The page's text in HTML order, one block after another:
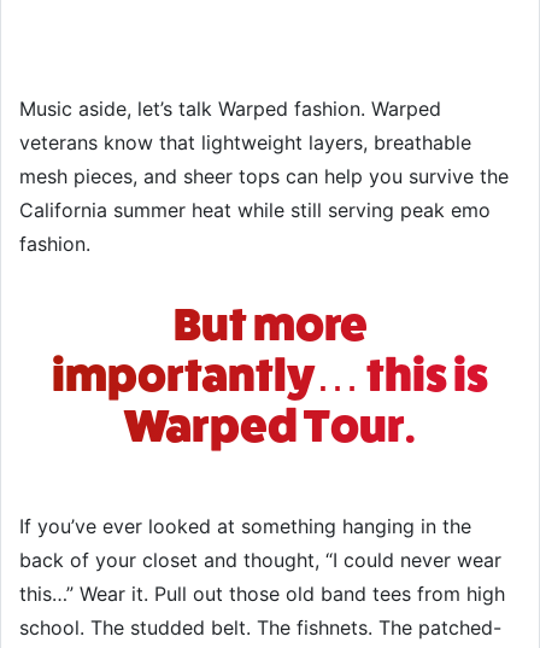
Music aside, let’s talk Warped fashion. Warped
veterans know that lightweight layers, breathable
mesh pieces, and sheer tops can help you survive the
California summer heat while still serving peak emo
fashion.
But more
importantly… this is
Warped Tour.
If you’ve ever looked at something hanging in the
back of your closet and thought, “I could never wear
this…” Wear it. Pull out those old band tees from high
school. The studded belt. The fishnets. The patched-